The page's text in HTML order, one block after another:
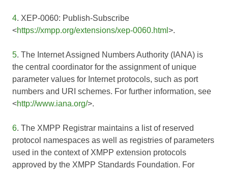
4. XEP-0060: Publish-Subscribe
<https://xmpp.org/extensions/xep-0060.html >.
5. The Internet Assigned Numbers Authority (IANA) is
the central coordinator for the assignment of unique
parameter values for Internet protocols, such as port
numbers and URI schemes. For further information, see
<http://www.iana.org/>.
6. The XMPP Registrar maintains a list of reserved
protocol namespaces as well as registries of parameters
used in the context of XMPP extension protocols
approved by the XMPP Standards Foundation. For